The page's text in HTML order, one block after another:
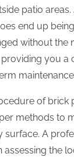
patio areas.
end up
without the
you a
of brick
methods to
surface. A
the